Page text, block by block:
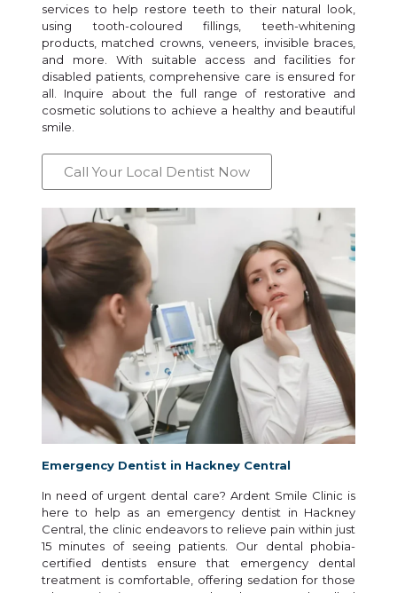
services to help restore teeth to their natural look,
using tooth-coloured fillings, teeth-whitening
products, matched crowns, veneers, invisible braces,
and more. With suitable access and facilities for
disabled patients, comprehensive care is ensured for
all. Inquire about the full range of restorative and
cosmetic solutions to achieve a healthy and beautiful
smile.
Call Your Local Dentist Now
Emergency Dentist in Hackney Central
In need of urgent dental care? Ardent Smile Clinic is
here to help as an emergency dentist in Hackney
Central, the clinic endeavors to relieve pain within just
15 minutes of seeing patients. Our dental phobia-
certified dentists ensure that emergency dental
treatment is comfortable, offering sedation for those